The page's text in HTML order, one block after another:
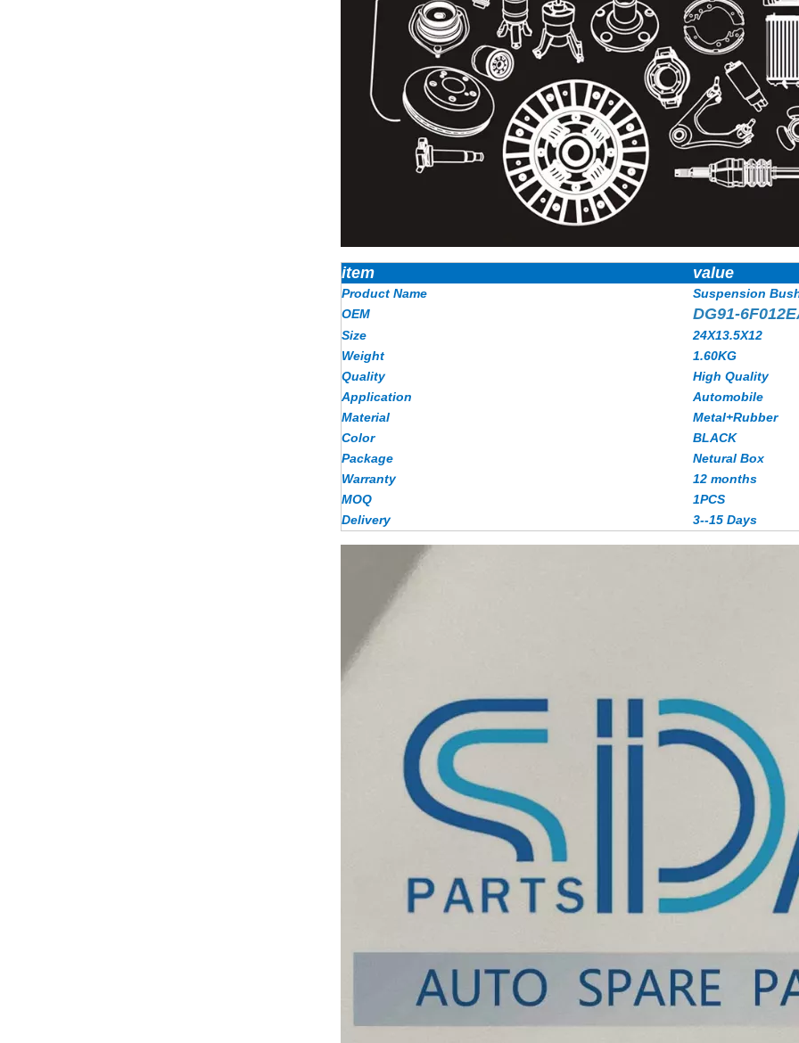
item value
Product Name
Suspension
OEM
DG91-
Size
24X13.5X12
Weight
1.60KG
Quality
High Quality
Application
Automobile
Material
Metal+Rubber
Color
BLACK
Package
Netural Box
Warranty
12 months
MOQ
1PCS
Delivery
3--15 Days